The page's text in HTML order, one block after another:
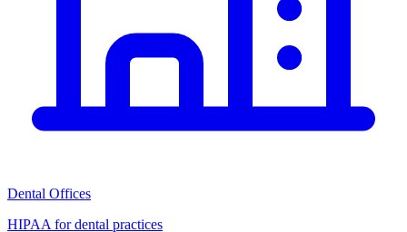
Dental Offices
HIPAA for dental practices